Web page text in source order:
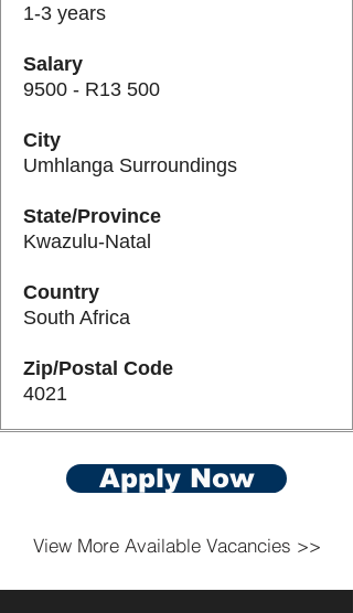
1-3 years
Salary
9500 - R13 500
City
Umhlanga Surroundings
State/Province
Kwazulu-Natal
Country
South Africa
Zip/Postal Code
4021
Apply Now
View More Available Vacancies >>